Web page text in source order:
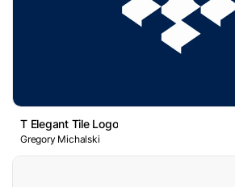
T Elegant Tile Logo
Gregory Michalski